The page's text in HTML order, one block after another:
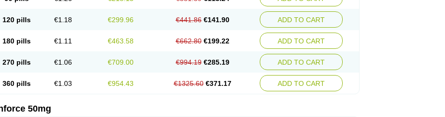
120 pills €1.18 €299.96 €441.86 €141.90 ADD TO CART
180 pills €1.11 €463.58 €662.80 €199.22 ADD TO CART
270 pills €1.06 €709.00 €994.19 €285.19 ADD TO CART
360 pills €1.03 €954.43 €1325.60 €371.17 ADD TO CART
50mg